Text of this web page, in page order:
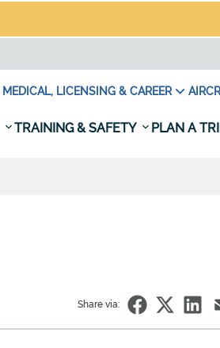
MEDICAL, LICENSING & CAREER
TRAINING & SAFETY PLAN A
Share via: